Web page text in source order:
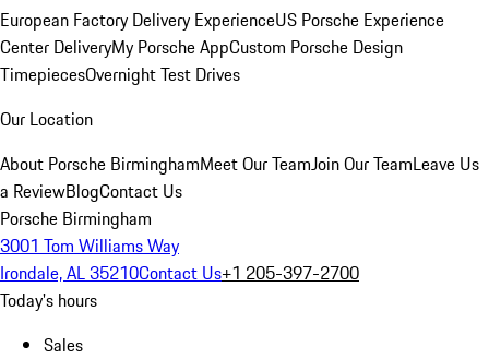
European Factory Delivery ExperienceUS Porsche Experience
Center DeliveryMy Porsche AppCustom Porsche Design
TimepiecesOvernight Test Drives
Our Location
About Porsche BirminghamMeet Our TeamJoin Our TeamLeave Us
a ReviewBlogContact Us
Porsche Birmingham
3001 Tom Williams Way
Irondale, AL 35210Contact Us+1 205-397-2700
Today's hours
Sales